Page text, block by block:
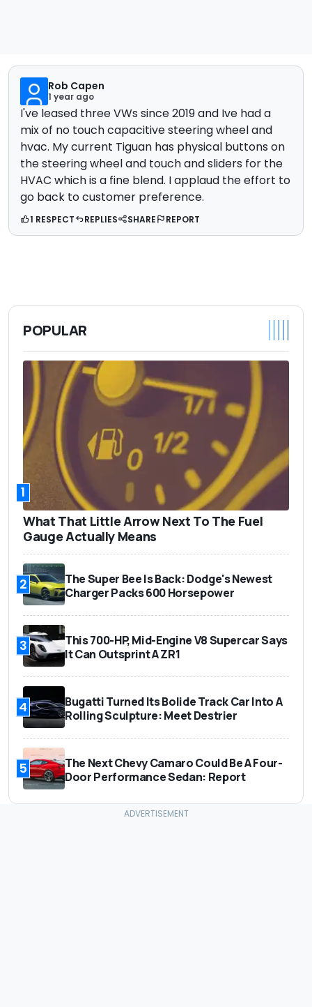
Rob Capen
1 year ago
I've leased three VWs since 2019 and Ive had a
mix of no touch capacitive steering wheel and
hvac. My current Tiguan has physical buttons on
the steering wheel and touch and sliders for the
HVAC which is a fine blend. I applaud the effort to
go back to customer preference.
1 RESPECT REPLIES SHARE REPORT
POPULAR
1
What That Little Arrow Next To The Fuel
Gauge Actually Means
2
The Super Bee Is Back: Dodge's Newest
Charger Packs 600 Horsepower
3
This 700-HP, Mid-Engine V8 Supercar Says
It Can Outsprint A ZR1
4
Bugatti Turned Its Bolide Track Car Into A
Rolling Sculpture: Meet Destrier
5
The Next Chevy Camaro Could Be A Four-
Door Performance Sedan: Report